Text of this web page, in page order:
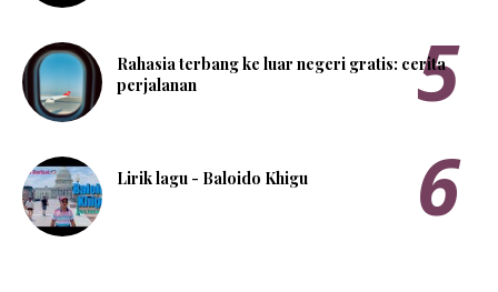
Rahasia terbang ke luar negeri gratis: cerita
perjalanan
Lirik lagu - Baloido Khigu